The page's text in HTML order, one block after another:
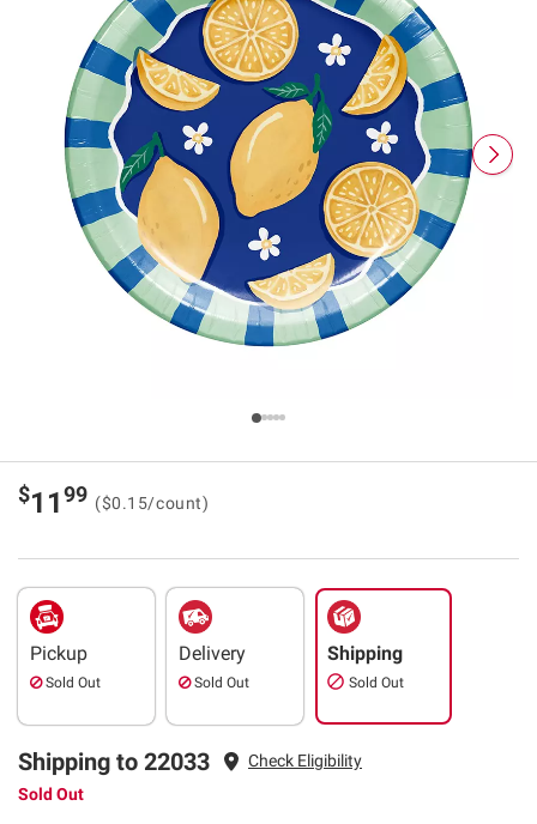
$1199 ($0.15/count)
Pickup
Sold Out
Delivery
Sold Out
Shipping
Sold Out
Shipping to 22033
Check Eligibility
Sold Out